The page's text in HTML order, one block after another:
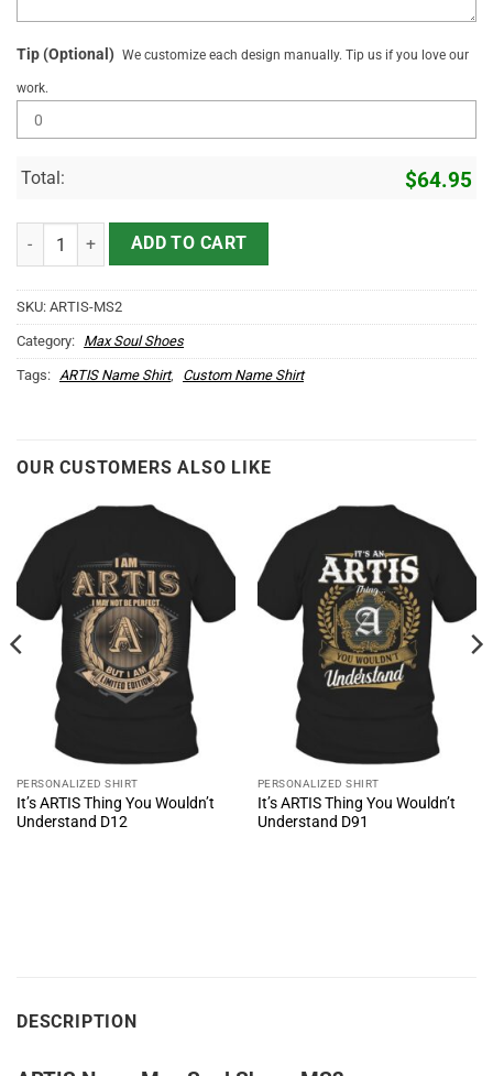
Tip (Optional) We customize each design manually. Tip us if you love our
work.
Total: $64.95
ARTIS Name Max Soul Shoes MS2 quantity
ADD TO CART
SKU: ARTIS-MS2
Category: Max Soul Shoes
Tags: ARTIS Name Shirt, Custom Name Shirt
OUR CUSTOMERS ALSO LIKE
PERSONALIZED SHIRT
It’s ARTIS Thing You Wouldn’t
Understand D12
PERSONALIZED SHIRT
It’s ARTIS Thing You Wouldn’t
Understand D91
DESCRIPTION